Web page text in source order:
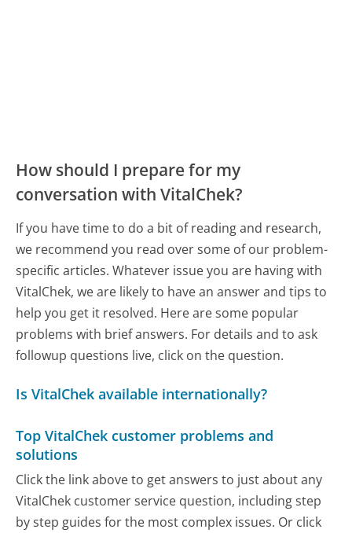
How should I prepare for my
conversation with VitalChek?
If you have time to do a bit of reading and research,
we recommend you read over some of our problem-
specific articles. Whatever issue you are having with
VitalChek, we are likely to have an answer and tips to
help you get it resolved. Here are some popular
problems with brief answers. For details and to ask
followup questions live, click on the question.
Is VitalChek available internationally?
Top VitalChek customer problems and
solutions
Click the link above to get answers to just about any
VitalChek customer service question, including step
by step guides for the most complex issues. Or click